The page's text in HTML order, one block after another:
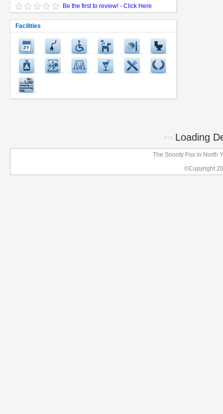
Be the first to review! - Click Here
Facilities
Loading
The Snooty Fox in North
©Copyright